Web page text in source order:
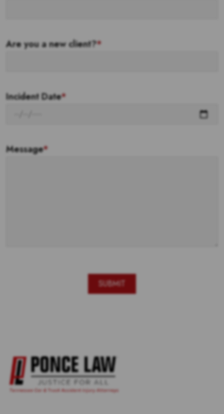
Are you a new client?*
Incident Date*
Message*